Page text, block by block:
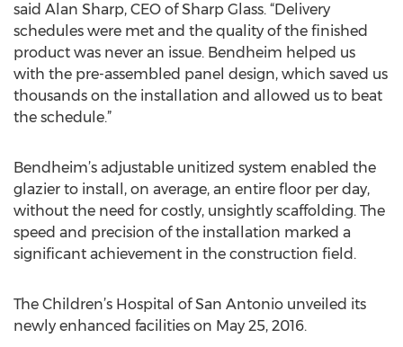
said Alan Sharp, CEO of Sharp Glass. “Delivery
schedules were met and the quality of the finished
product was never an issue. Bendheim helped us
with the pre-assembled panel design, which saved us
thousands on the installation and allowed us to beat
the schedule.”
Bendheim’s adjustable unitized system enabled the
glazier to install, on average, an entire floor per day,
without the need for costly, unsightly scaffolding. The
speed and precision of the installation marked a
significant achievement in the construction field.
The Children’s Hospital of San Antonio unveiled its
newly enhanced facilities on May 25, 2016.